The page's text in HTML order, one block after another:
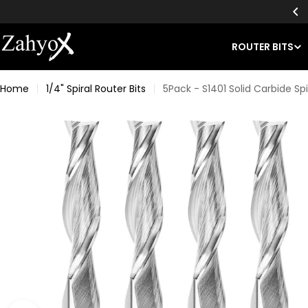
to
content
ROUTER BITS
Home 1/4" Spiral Router Bits 5Pack - S1401 Solid Carbide